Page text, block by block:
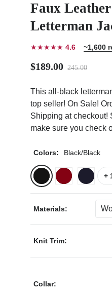
Faux Leather
Letterman
★★★★★ 4.6 ~1,600
$189.00 245.00
This all-black
top seller! On Sale!
Shipping at checkout!
make sure you check
Colors: Black/Black
+
Materials:
Knit Trim:
Collar: